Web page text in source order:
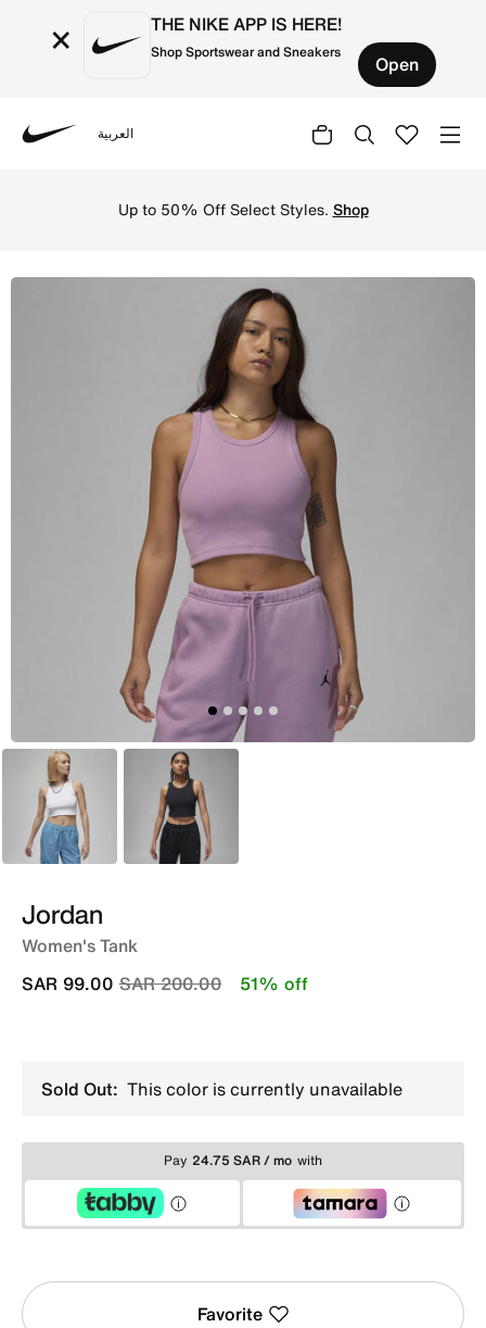
× THE NIKE APP IS HERE!
Shop Sportswear and Sneakers Open
العربية
Up to 50% Off Select Styles. Shop
White Black
Jordan
Women's Tank
Price reduced from
SAR 200.00to
SAR 99.00 51% off
Sold Out: This color is currently unavailable
Pay 24.75 SAR / mo with
Favorite